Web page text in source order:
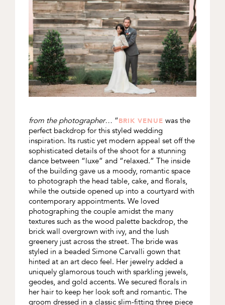
from the photographer… “BRIK VENUE was the
perfect backdrop for this styled wedding
inspiration. Its rustic yet modern appeal set off the
sophisticated details of the shoot for a stunning
dance between “luxe” and “relaxed.” The inside
of the building gave us a moody, romantic space
to photograph the head table, cake, and florals,
while the outside opened up into a courtyard with
contemporary appointments. We loved
photographing the couple amidst the many
textures such as the wood palette backdrop, the
brick wall overgrown with ivy, and the lush
greenery just across the street. The bride was
styled in a beaded Simone Carvalli gown that
hinted at an art deco feel. Her jewelry added a
uniquely glamorous touch with sparkling jewels,
geodes, and gold accents. We secured florals in
her hair to keep her look soft and romantic. The
groom dressed in a classic slim-fitting three piece